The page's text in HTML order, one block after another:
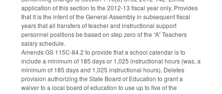
application of this section to the 2012-13 fiscal year only. Provides
that it is the intent of the General Assembly in subsequent fiscal
years that all transfers of teacher and instructional support
personnel positions be based on step zero of the “A” Teachers
salary schedule.
Amends GS 115C-84.2 to provide that a school calendar is to
include a minimum of 185 days or 1,025 instructional hours (was, a
minimum of 185 days and 1,025 instructional hours). Deletes
provision authorizing the State Board of Education to grant a
waiver to a local board of education to use up to five of the